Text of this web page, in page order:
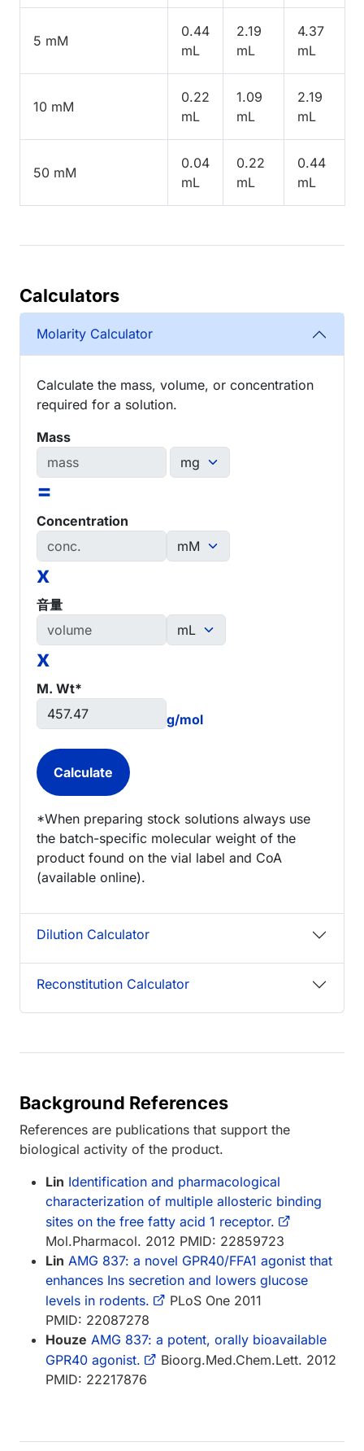
5 mM
0.44
mL
2.19
mL
4.37
mL
10 mM
0.22
mL
1.09
mL
2.19
mL
50 mM
0.04
mL
0.22
mL
0.44
mL
Calculators
Molarity Calculator
Calculate the mass, volume, or concentration
required for a solution.
Mass
=
Concentration
x
音量
x
M. Wt*
g/mol
*When preparing stock solutions always use
the batch-specific molecular weight of the
product found on the vial label and CoA
(available online).
Dilution Calculator
Reconstitution Calculator
Background References
References are publications that support the
biological activity of the product.
Lin Identification and pharmacological
characterization of multiple allosteric binding
sites on the free fatty acid 1 receptor.
Mol.Pharmacol. 2012 PMID: 22859723
Lin AMG 837: a novel GPR40/FFA1 agonist that
enhances Ins secretion and lowers glucose
levels in rodents.
PLoS One 2011
PMID: 22087278
Houze AMG 837: a potent, orally bioavailable
GPR40 agonist.
Bioorg.Med.Chem.Lett. 2012
PMID: 22217876